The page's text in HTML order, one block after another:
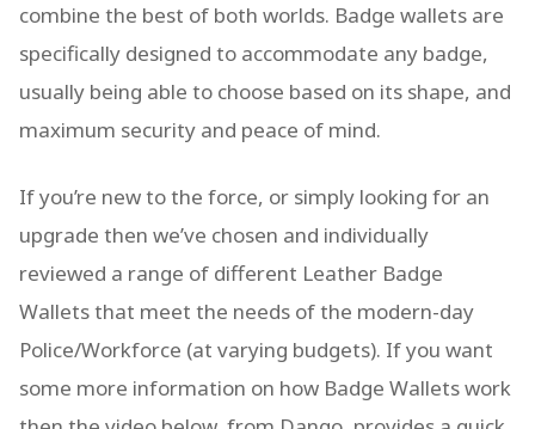
combine the best of both worlds. Badge wallets are
specifically designed to accommodate any badge,
usually being able to choose based on its shape, and
maximum security and peace of mind.
If you’re new to the force, or simply looking for an
upgrade then we’ve chosen and individually
reviewed a range of different Leather Badge
Wallets that meet the needs of the modern-day
Police/Workforce (at varying budgets). If you want
some more information on how Badge Wallets work